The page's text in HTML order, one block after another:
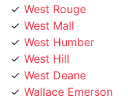
West Mall
West Humber
West Hill
West Deane
Wallace Emerson
Victoria Village